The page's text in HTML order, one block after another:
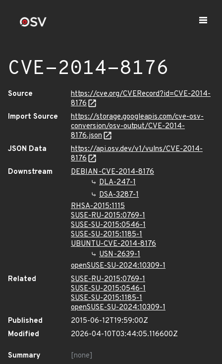
CVE-2014-8176
Source
https://cve.org/CVERecord?id=CVE-2014-
8176
Import Source
https://storage.googleapis.com/cve-osv-
conversion/osv-output/CVE-2014-
8176.json
JSON Data
https://api.osv.dev/v1/vulns/CVE-2014-
8176
Downstream
DEBIAN-CVE-2014-8176
DLA-247-1
DSA-3287-1
RHSA-2015:1115
SUSE-RU-2015:0769-1
SUSE-SU-2015:0546-1
SUSE-SU-2015:1185-1
UBUNTU-CVE-2014-8176
USN-2639-1
openSUSE-SU-2024:10309-1
Related
SUSE-RU-2015:0769-1
SUSE-SU-2015:0546-1
SUSE-SU-2015:1185-1
openSUSE-SU-2024:10309-1
Published
2015-06-12T19:59:00Z
Modified
2026-04-10T03:44:05.116600Z
Summary
[none]